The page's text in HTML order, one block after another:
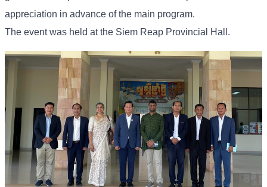
appreciation in advance of the main program.
The event was held at the Siem Reap Provincial Hall.